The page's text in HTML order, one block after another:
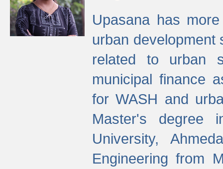
Upasana has
urban development
related to urban
municipal finance
for WASH and
Master's degree
University,
Engineering from